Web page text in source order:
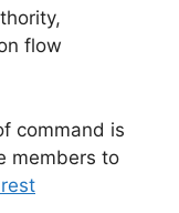
flow
command is
members to